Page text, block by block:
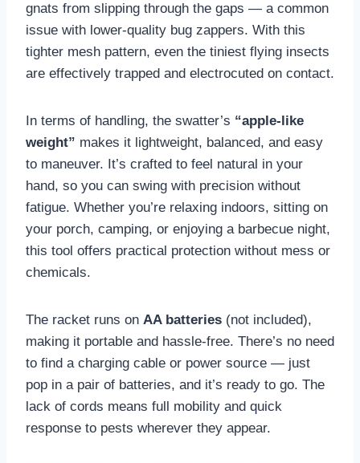
gnats from slipping through the gaps — a common
issue with lower-quality bug zappers. With this
tighter mesh pattern, even the tiniest flying insects
are effectively trapped and electrocuted on contact.
In terms of handling, the swatter’s “apple-like
weight” makes it lightweight, balanced, and easy
to maneuver. It’s crafted to feel natural in your
hand, so you can swing with precision without
fatigue. Whether you’re relaxing indoors, sitting on
your porch, camping, or enjoying a barbecue night,
this tool offers practical protection without mess or
chemicals.
The racket runs on AA batteries (not included),
making it portable and hassle-free. There’s no need
to find a charging cable or power source — just
pop in a pair of batteries, and it’s ready to go. The
lack of cords means full mobility and quick
response to pests wherever they appear.